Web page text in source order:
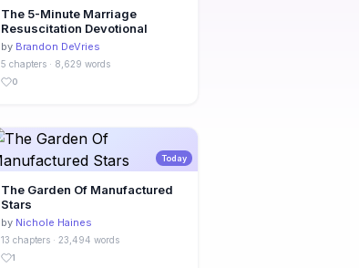
The 5-Minute Marriage
Resuscitation Devotional
by Brandon DeVries
5 chapters · 8,629 words
0
Today
The Garden Of Manufactured
Stars
by Nichole Haines
13 chapters · 23,494 words
1